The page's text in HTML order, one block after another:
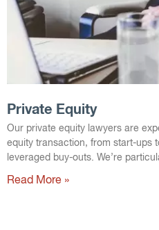
Private Equity
Our private equity lawyers are
equity transaction, from start-ups
leveraged buy-outs. We’re
Read More »